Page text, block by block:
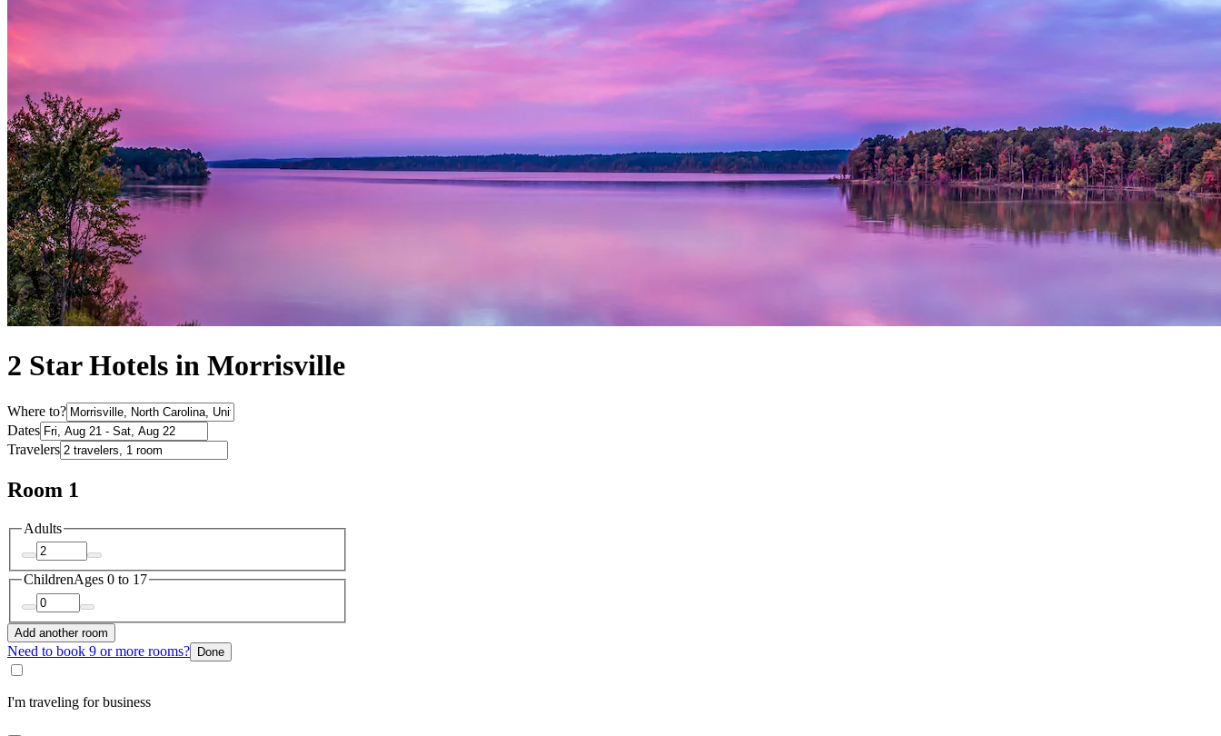
2 Star Hotels in Morrisville
Where to?
Dates
Travelers
Room 1
Adults
ChildrenAges 0 to 17
Add another room
Need to book 9 or more rooms? Done
I'm traveling for business